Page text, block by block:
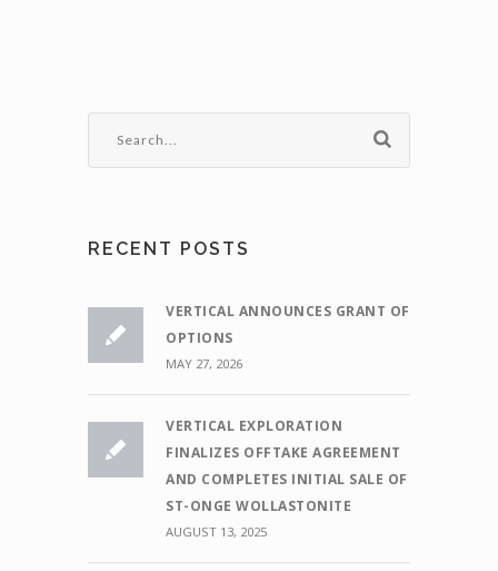
RECENT POSTS
VERTICAL ANNOUNCES GRANT OF
OPTIONS
MAY 27, 2026
VERTICAL EXPLORATION
FINALIZES OFFTAKE AGREEMENT
AND COMPLETES INITIAL SALE OF
ST-ONGE WOLLASTONITE
AUGUST 13, 2025